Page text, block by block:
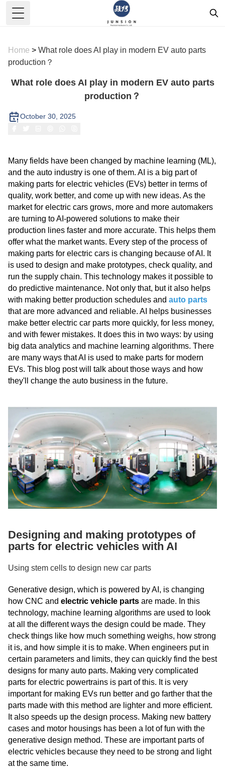
Toggle Menu
Home > What role does AI play in modern EV auto parts
production？
What role does AI play in modern EV auto parts
production？
October 30, 2025
Many fields have been changed by machine learning (ML),
and the auto industry is one of them. AI is a big part of
making parts for electric vehicles (EVs) better in terms of
quality, work better, and come up with new ideas. As the
market for electric cars grows, more and more automakers
are turning to AI-powered solutions to make their
production lines faster and more accurate. This helps them
offer what the market wants. Every step of the process of
making parts for electric cars is changing because of AI. It
is used to design and make prototypes, check quality, and
run the supply chain. This technology makes it possible to
do predictive maintenance. Not only that, but it also helps
with making better production schedules and auto parts
that are more advanced and reliable. AI helps businesses
make better electric car parts more quickly, for less money,
and with fewer mistakes. It does this in two ways: by using
big data analytics and machine learning algorithms. There
are many ways that AI is used to make parts for modern
EVs. This blog post will talk about those ways and how
they'll change the auto business in the future.
Designing and making prototypes of
parts for electric vehicles with AI
Using stem cells to design new car parts
Generative design, which is powered by AI, is changing
how CNC and electric vehicle parts are made. In this
technology, machine learning algorithms are used to look
at all the different ways the design could be made. They
check things like how much something weighs, how strong
it is, and how simple it is to make. When engineers put in
certain parameters and limits, they can quickly find the best
designs for many auto parts. Making very complicated
parts for electric powertrains is part of this. It is very
important for making EVs run better and go farther that the
parts made with this method are lighter and more efficient.
It also speeds up the design process. Making new battery
cases and motor housings has been a lot of fun with the
generative design method. These are important parts of
electric vehicles because they need to be strong and light
at the same time.